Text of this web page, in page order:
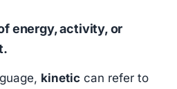
energy, activity, or
kinetic can refer to